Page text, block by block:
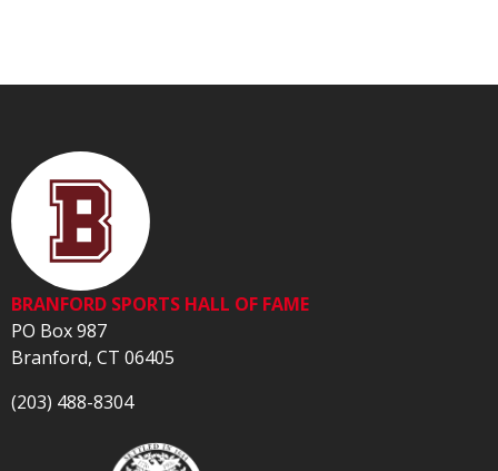
BRANFORD SPORTS HALL OF FAME
PO Box 987
Branford, CT 06405
(203) 488-8304